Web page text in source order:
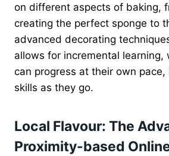
on different aspects of baking,
creating the perfect sponge to
advanced decorating
allows for incremental learning,
can progress at their own
skills as they go.
Local Flavour: The
Proximity-based